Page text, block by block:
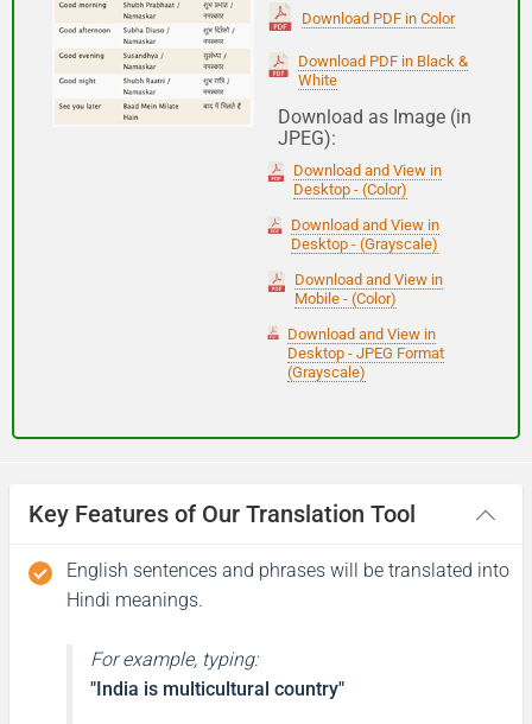
(Subha Dohoro / Namaskar)
Good night
Have a good journey
(Aapakee yaatra mangalamay ho)
Download PDF in Color
Download PDF in Black &
White
Download as Image (in
JPEG):
Download and View in
Desktop - (Color)
Download and View in
Desktop - (Grayscale)
Download and View in
Mobile - (Color)
Download and View in
Desktop - JPEG Format
(Grayscale)
Key Features of Our Translation Tool
English sentences and phrases will be translated into
Hindi meanings.
For example, typing:
"India is multicultural country"